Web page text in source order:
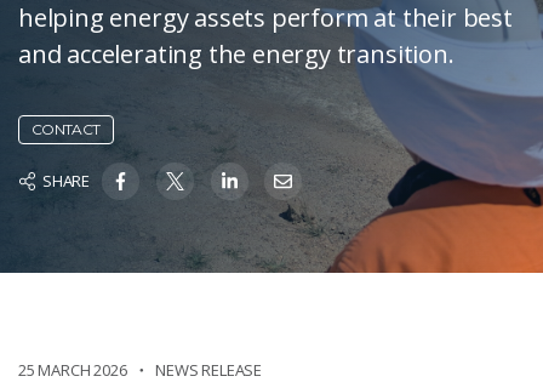
helping energy assets perform at their best
and accelerating the energy transition.
CONTACT
SHARE
25 MARCH 2026 NEWS RELEASE